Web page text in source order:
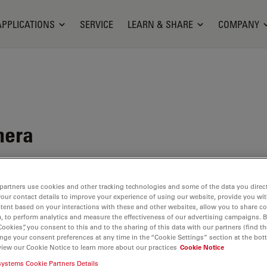
SERVICE LEARN & SHARE COMPANY
Please contact us to enquire about recent alternative
use cookies and other tracking technologies and some of the data you
contact details to improve your experience of using our website, provide you
based on your interactions with these and other websites, allow you to share
to perform analytics and measure the effectiveness of our advertising campaigns.
you consent to this and to the sharing of this data with our partners (find
your consent preferences at any time in the “Cookie Settings” section at the
our Cookie Notice to learn more about our practices Cookie Notice
Cookie Partners Details